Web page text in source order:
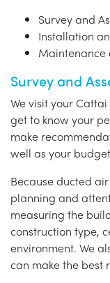
Survey and
Installation
Maintenance
Survey and
We visit your
get to know your
make
well as your
Because ducted
planning and
measuring the
construction type,
environment. We
can make the best